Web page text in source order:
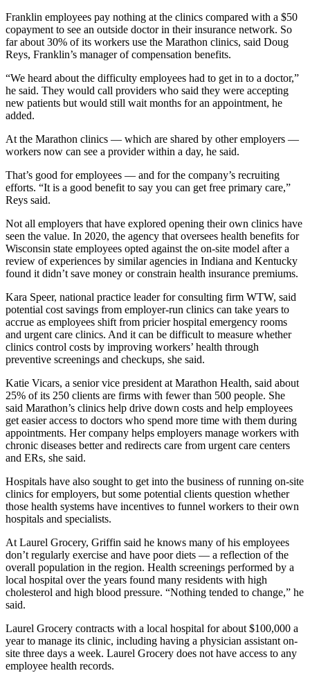
Franklin employees pay nothing at the clinics compared with a $50
copayment to see an outside doctor in their insurance network. So
far about 30% of its workers use the Marathon clinics, said Doug
Reys, Franklin’s manager of compensation benefits.
“We heard about the difficulty employees had to get in to a doctor,”
he said. They would call providers who said they were accepting
new patients but would still wait months for an appointment, he
added.
At the Marathon clinics — which are shared by other employers —
workers now can see a provider within a day, he said.
That’s good for employees — and for the company’s recruiting
efforts. “It is a good benefit to say you can get free primary care,”
Reys said.
Not all employers that have explored opening their own clinics have
seen the value. In 2020, the agency that oversees health benefits for
Wisconsin state employees opted against the on-site model after a
review of experiences by similar agencies in Indiana and Kentucky
found it didn’t save money or constrain health insurance premiums.
Kara Speer, national practice leader for consulting firm WTW, said
potential cost savings from employer-run clinics can take years to
accrue as employees shift from pricier hospital emergency rooms
and urgent care clinics. And it can be difficult to measure whether
clinics control costs by improving workers’ health through
preventive screenings and checkups, she said.
Katie Vicars, a senior vice president at Marathon Health, said about
25% of its 250 clients are firms with fewer than 500 people. She
said Marathon’s clinics help drive down costs and help employees
get easier access to doctors who spend more time with them during
appointments. Her company helps employers manage workers with
chronic diseases better and redirects care from urgent care centers
and ERs, she said.
Hospitals have also sought to get into the business of running on-site
clinics for employers, but some potential clients question whether
those health systems have incentives to funnel workers to their own
hospitals and specialists.
At Laurel Grocery, Griffin said he knows many of his employees
don’t regularly exercise and have poor diets — a reflection of the
overall population in the region. Health screenings performed by a
local hospital over the years found many residents with high
cholesterol and high blood pressure. “Nothing tended to change,” he
said.
Laurel Grocery contracts with a local hospital for about $100,000 a
year to manage its clinic, including having a physician assistant on-
site three days a week. Laurel Grocery does not have access to any
employee health records.